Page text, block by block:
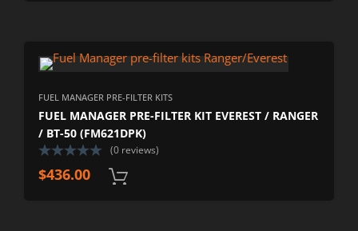
FUEL MANAGER PRE-FILTER KITS
FUEL MANAGER PRE-FILTER KIT EVEREST / RANGER
/ BT-50 (FM621DPK)
(0 reviews)
$436.00